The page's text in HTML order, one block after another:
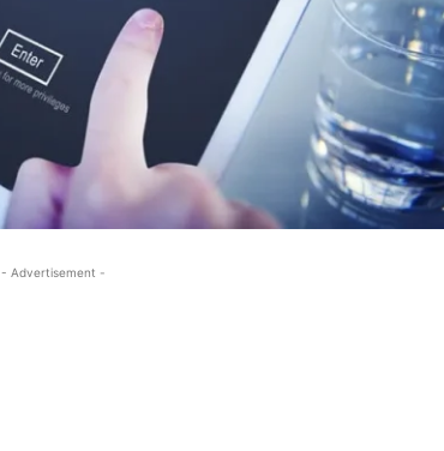
- Advertisement -